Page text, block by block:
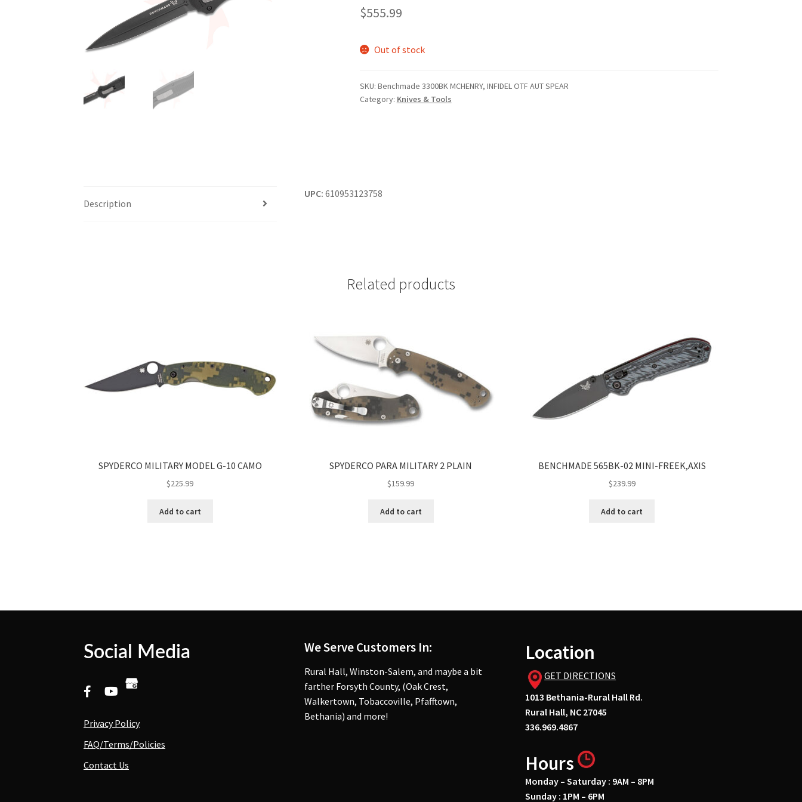
$555.99
Out of stock
SKU: Benchmade 3300BK MCHENRY, INFIDEL OTF AUT SPEAR
Category: Knives & Tools
Description
UPC: 610953123758
Related products
SPYDERCO MILITARY MODEL G-10 CAMO
$225.99
Add to cart
SPYDERCO PARA MILITARY 2 PLAIN
$159.99
Add to cart
BENCHMADE 565BK-02 MINI-FREEK,AXIS
$239.99
Add to cart
Social Media
Privacy Policy
FAQ/Terms/Policies
Contact Us
We Serve Customers In:
Rural Hall, Winston-Salem, and maybe a bit
farther Forsyth County, (Oak Crest,
Walkertown, Tobaccoville, Pfafftown,
Bethania) and more!
Location
GET DIRECTIONS
1013 Bethania-Rural Hall Rd.
Rural Hall, NC 27045
336.969.4867
Hours
Monday – Saturday : 9AM – 8PM
Sunday : 1PM – 6PM